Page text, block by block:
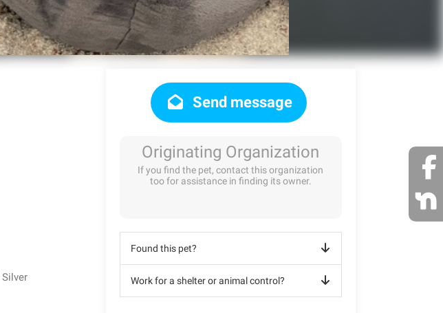
Send message
Originating Organization
If you find the pet, contact this organization
too for assistance in finding its owner.
Found this pet?
Work for a shelter or animal control?